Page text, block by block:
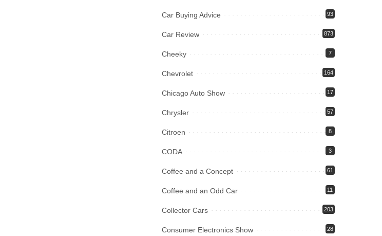
Car Buying Advice 93
Car Review 873
Cheeky 7
Chevrolet 164
Chicago Auto Show 17
Chrysler 57
Citroen 8
CODA 3
Coffee and a Concept 61
Coffee and an Odd Car 11
Collector Cars 203
Consumer Electronics Show 28